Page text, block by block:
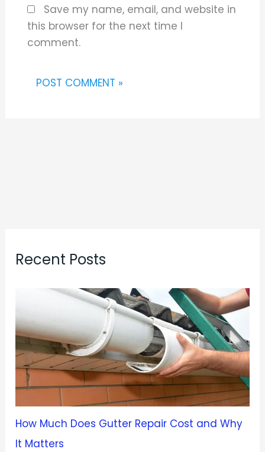
Save my name, email, and website in
this browser for the next time I
comment.
Recent Posts
How Much Does Gutter Repair Cost and Why
It Matters